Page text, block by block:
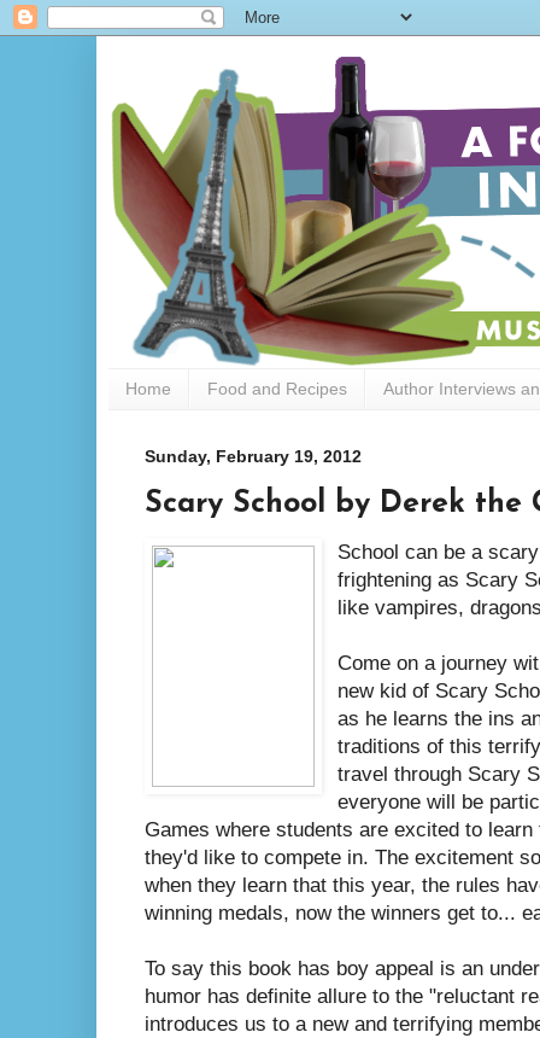
Home Food and Recipes Author Interviews
Sunday, February 19, 2012
Scary School by Derek the
School can be a
frightening as Scary
like vampires,
Come on a journey
new kid of Scary
as he learns the ins
traditions of this
travel through Scary
everyone will be
Games where students are excited to
they'd like to compete in. The excitement
when they learn that this year, the rules
winning medals, now the winners get to...
To say this book has boy appeal is an
humor has definite allure to the "reluctant
introduces us to a new and terrifying